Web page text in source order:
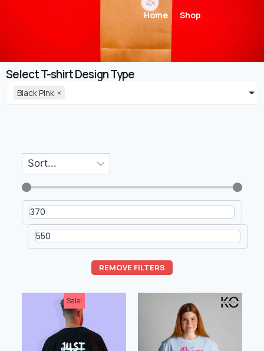
Home Shop
Select T-shirt Design Type
Black Pink ×
REMOVE FILTERS
Sale!